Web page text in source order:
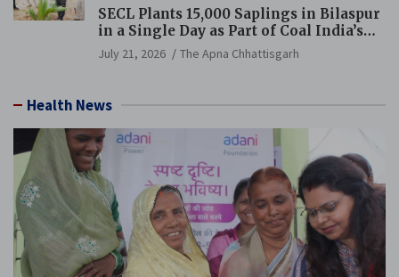
SECL Plants 15,000 Saplings in Bilaspur
in a Single Day as Part of Coal India’s
Guinness World Records Campaign
July 21, 2026 The Apna Chhattisgarh
Health News